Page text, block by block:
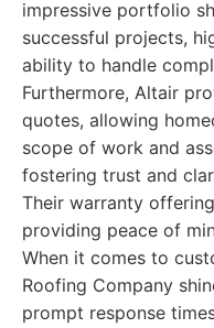
impressive portfolio
successful projects,
ability to handle
Furthermore, Altair
quotes, allowing
scope of work and
fostering trust and
Their warranty
providing peace of
When it comes to
Roofing Company
prompt response